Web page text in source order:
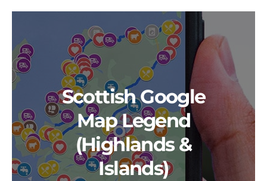
Scottish Google
Map Legend
(Highlands &
Islands)